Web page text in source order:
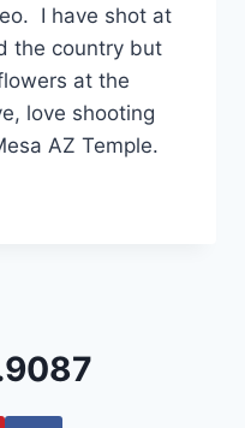
I have shot at
the country but
at the
love shooting
AZ Temple.